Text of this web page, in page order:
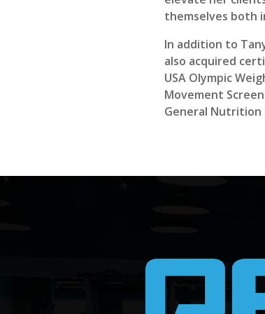
themselves both
In addition to
also acquired
USA Olympic
Movement
General Nutrition